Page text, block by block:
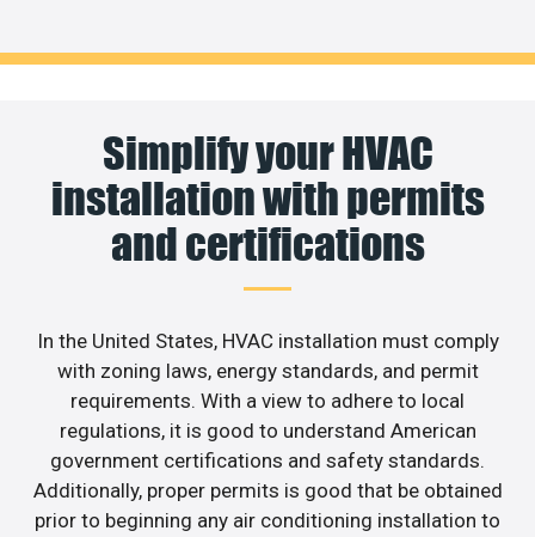
Simplify your HVAC
installation with permits
and certifications
In the United States, HVAC installation must comply
with zoning laws, energy standards, and permit
requirements. With a view to adhere to local
regulations, it is good to understand American
government certifications and safety standards.
Additionally, proper permits is good that be obtained
prior to beginning any air conditioning installation to